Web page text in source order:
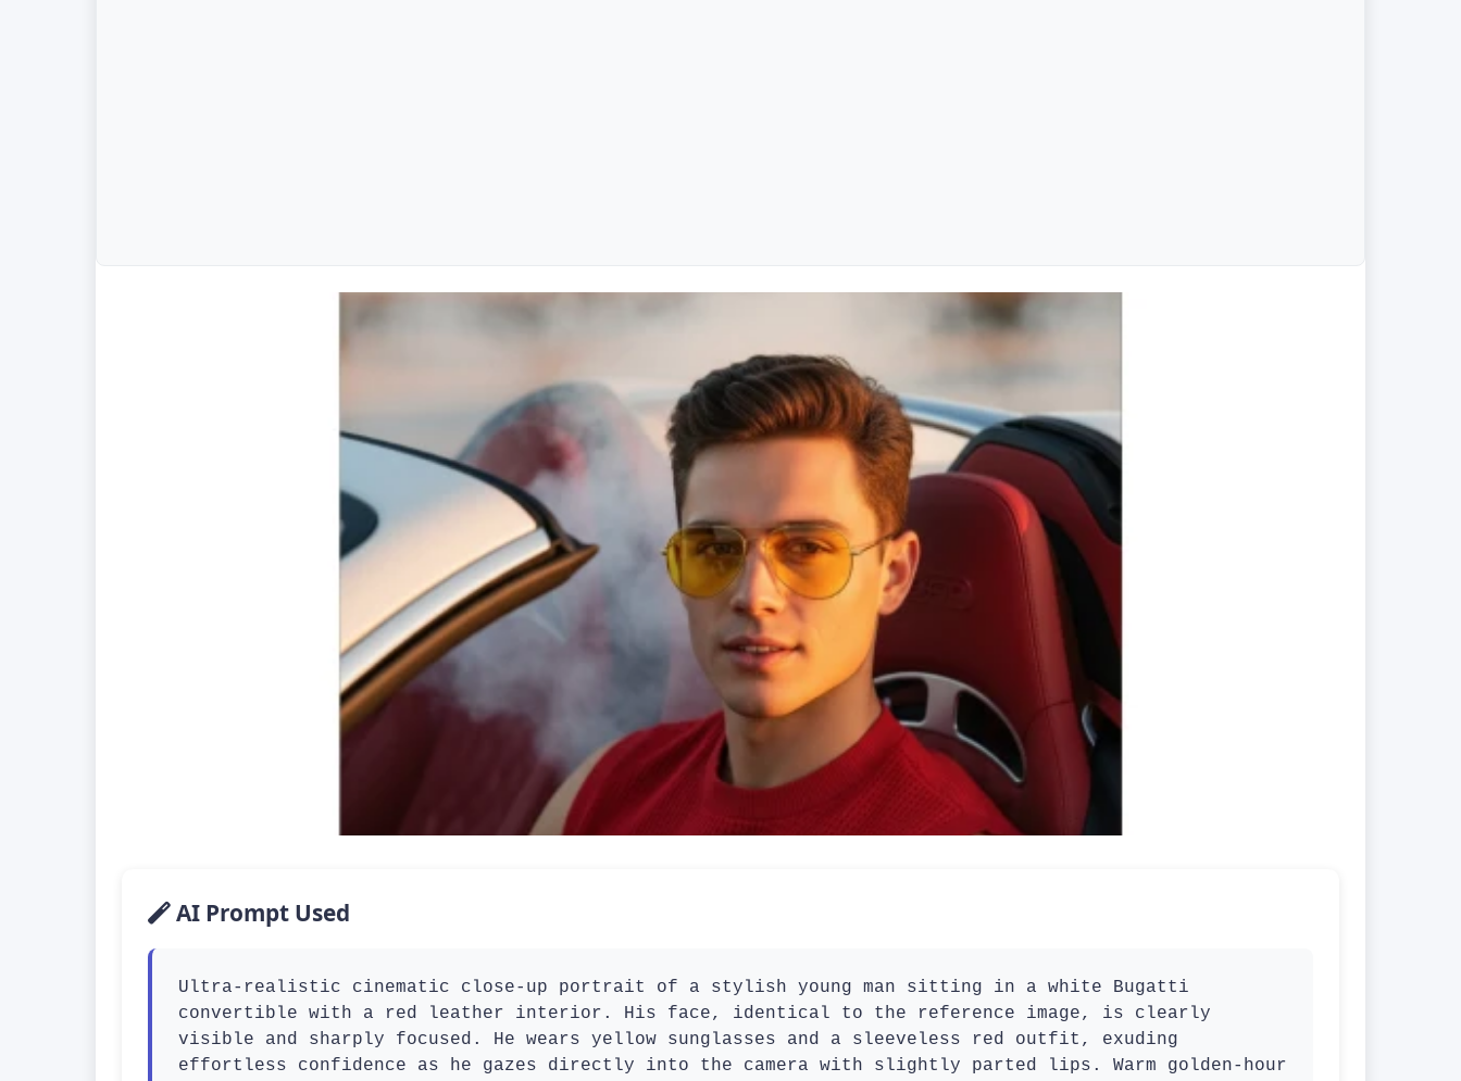
AI Prompt Used
Ultra-realistic cinematic close-up portrait of a stylish young man sitting in a white Bugatti
convertible with a red leather interior. His face, identical to the reference image, is clearly
visible and sharply focused. He wears yellow sunglasses and a sleeveless red outfit, exuding
effortless confidence as he gazes directly into the camera with slightly parted lips. Warm golden-hour